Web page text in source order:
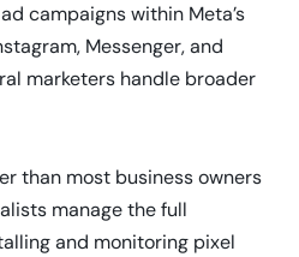
campaigns within Meta’s
Messenger, and
marketers handle broader
than most business owners
manage the full
and monitoring pixel